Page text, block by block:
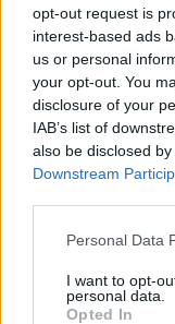
opt-out request is
interest-based ads
us or personal
your opt-out. You
disclosure of your
IAB’s list of
also be disclosed
Downstream
Personal Data
I want to opt-
personal data.
Opted In
Listen To
For Radio 1
The Massachusetts
Annie Mac’s BBC